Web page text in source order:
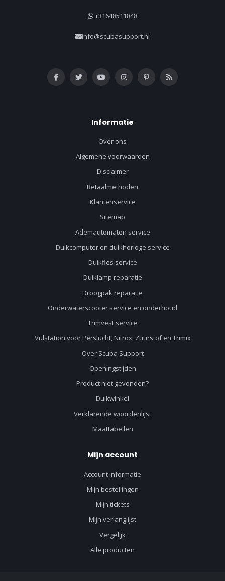
+31648511848
info@scubasupport.nl
Informatie
Over ons
Algemene voorwaarden
Disclaimer
Betaalmethoden
Klantenservice
Sitemap
Ademautomaten service
Duikcomputer en duikhorloge service
Duikfles service
Duiklamp reparatie
Droogpak reparatie
Onderwaterscooter service en onderhoud
Trimvest service
Vulstation voor Perslucht, Nitrox, Zuurstof en Trimix
Over Scuba Support
Openingstijden
Product niet gevonden?
Duikwinkel
Verklarende woordenlijst
Maattabellen
Mijn account
Account informatie
Mijn bestellingen
Mijn tickets
Mijn verlanglijst
Vergelijk
Alle producten